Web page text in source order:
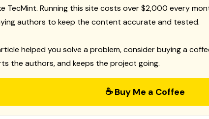
TecMint. Running this site costs over $2,000 every
authors to keep the content accurate and tested.
helped you solve a problem, consider buying a
the authors, and keeps the project going.
☕ Buy Me a Coffee